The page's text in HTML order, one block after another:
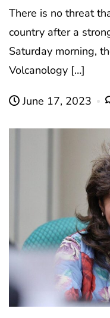
There is no threat
country after a
Saturday morning,
Volcanology […]
June 17, 2023